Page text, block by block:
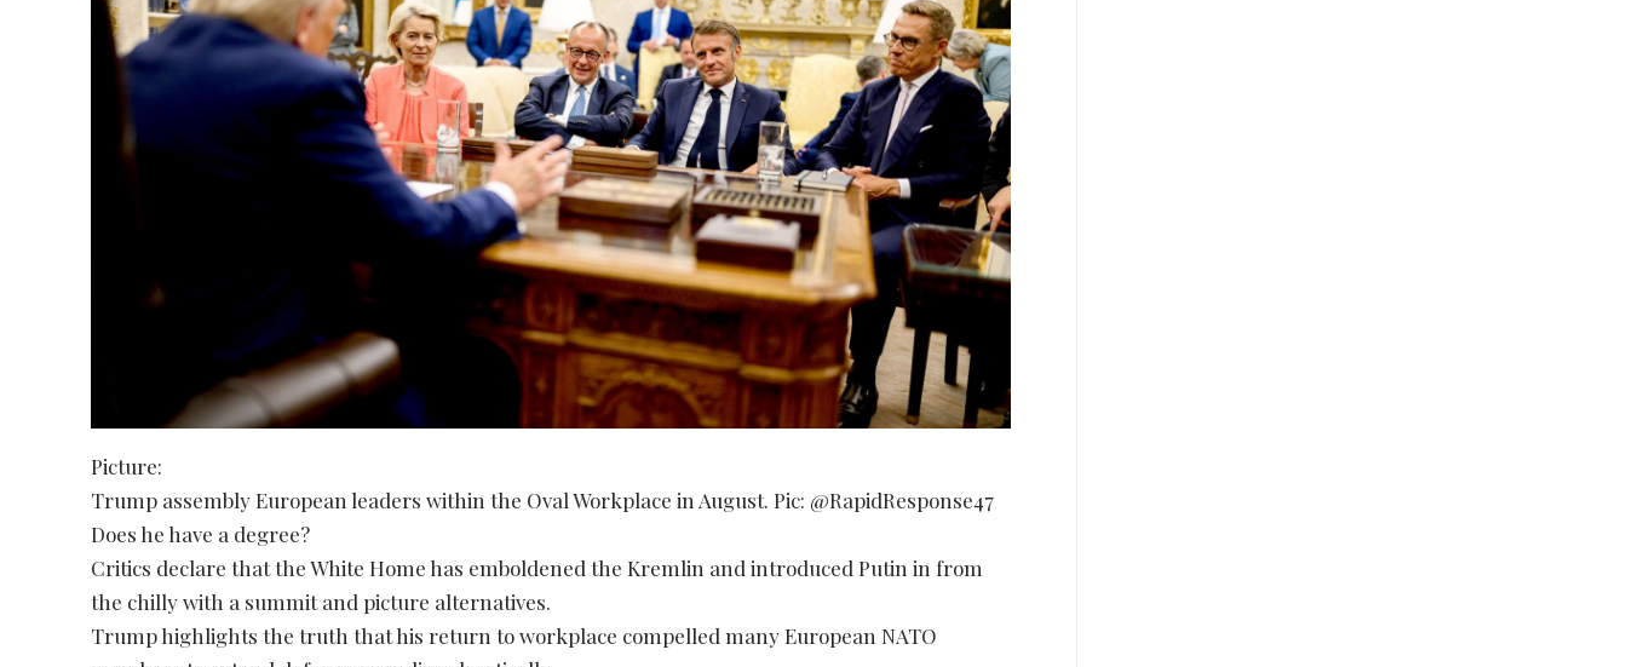
Picture:
Trump assembly European leaders within the Oval Workplace in August. Pic: @RapidResponse47
Does he have a degree?
Critics declare that the White Home has emboldened the Kremlin and introduced Putin in from
the chilly with a summit and picture alternatives.
Trump highlights the truth that his return to workplace compelled many European NATO